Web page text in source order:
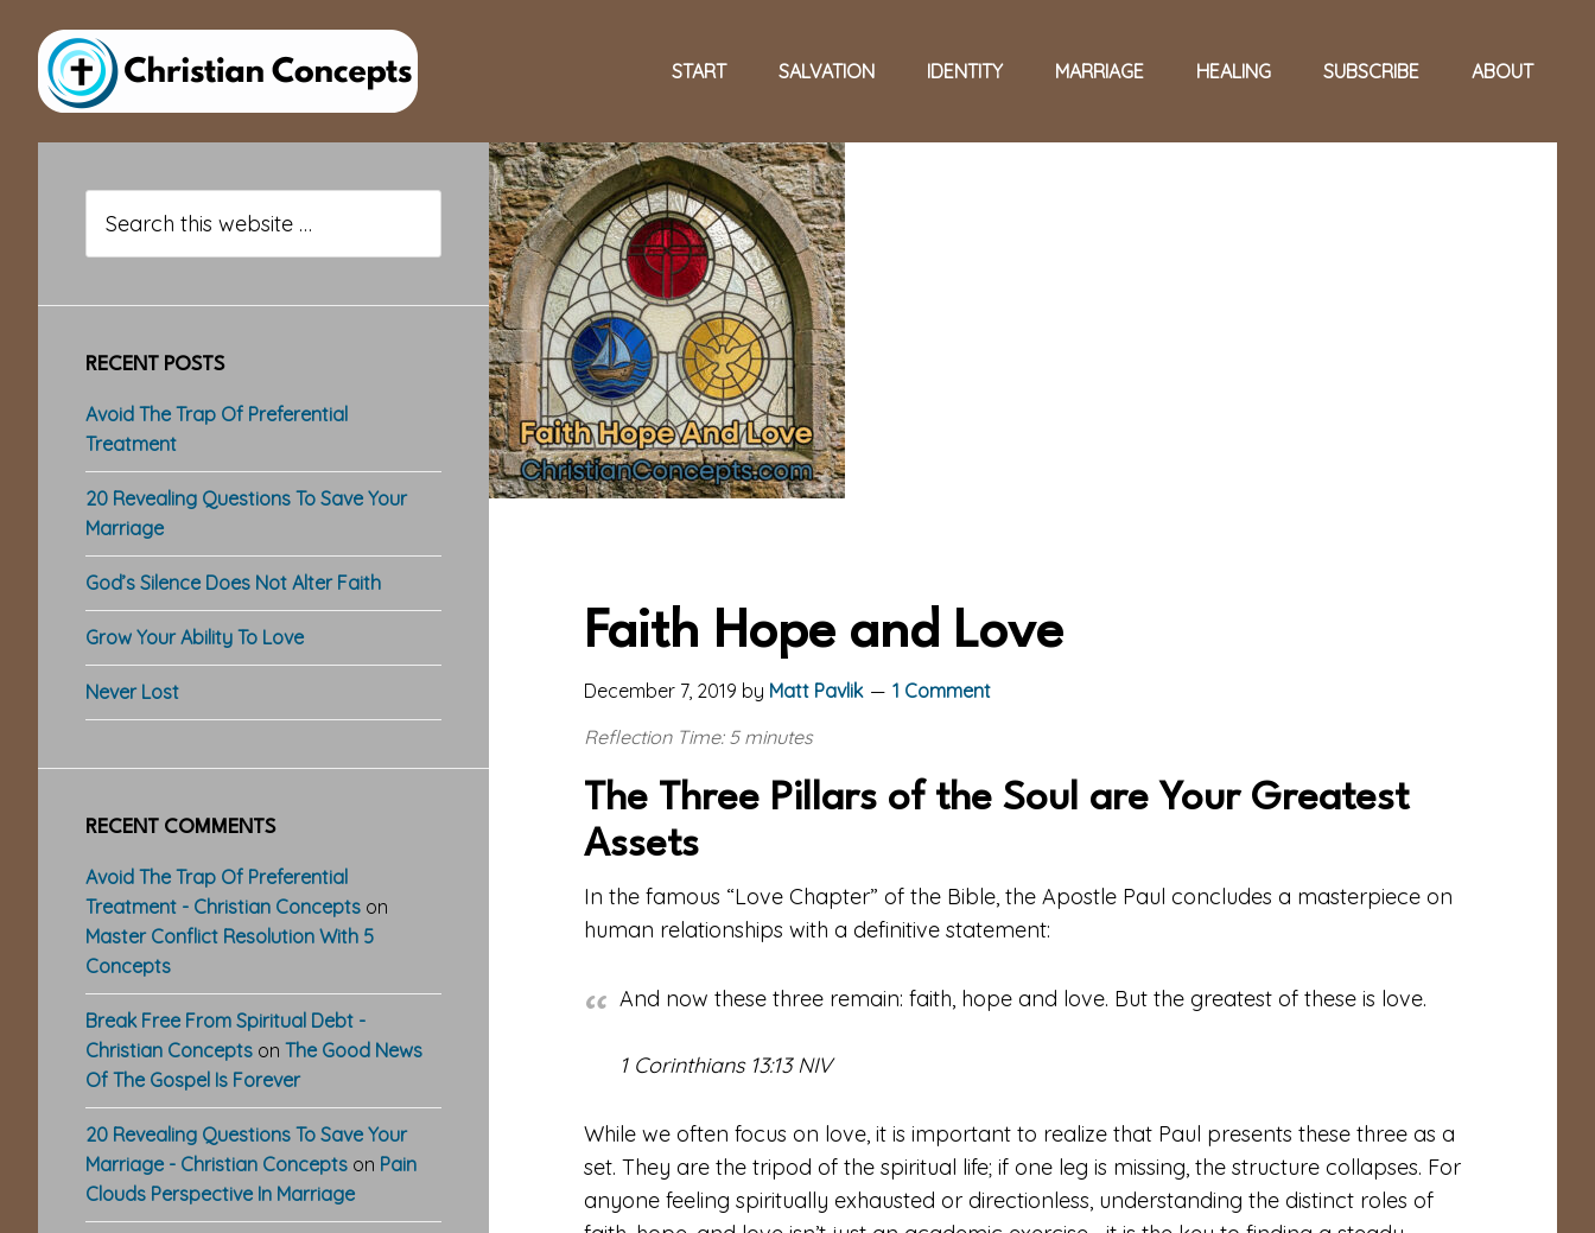
main
content
primary
sidebar
footer
START SALVATION IDENTITY MARRIAGE HEALING SUBSCRIBE ABOUT
Faith Hope and Love
December 7, 2019 by Matt Pavlik
1 Comment
Reflection Time: 5 minutes
The Three Pillars of the Soul are Your Greatest
Assets
In the famous “Love Chapter” of the Bible, the Apostle Paul concludes a masterpiece on
human relationships with a definitive statement:
And now these three remain: faith, hope and love. But the greatest of these is love.
1 Corinthians 13:13 NIV
While we often focus on love, it is important to realize that Paul presents these three as a
set. They are the tripod of the spiritual life; if one leg is missing, the structure collapses. For
anyone feeling spiritually exhausted or directionless, understanding the distinct roles of
Sidebar
this
website
RECENT POSTS
Avoid The Trap Of Preferential
Treatment
20 Revealing Questions To Save Your
Marriage
God’s Silence Does Not Alter Faith
Grow Your Ability To Love
Never Lost
RECENT COMMENTS
Avoid The Trap Of Preferential
Treatment - Christian Concepts on
Master Conflict Resolution With 5
Concepts
Break Free From Spiritual Debt -
Christian Concepts on The Good News
Of The Gospel Is Forever
20 Revealing Questions To Save Your
Marriage - Christian Concepts on Pain
Clouds Perspective In Marriage